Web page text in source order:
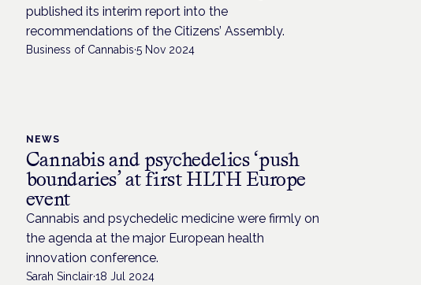
published its interim report into the
recommendations of the Citizens’ Assembly.
Business of Cannabis·5 Nov 2024
NEWS
Cannabis and psychedelics ‘push
boundaries’ at first HLTH Europe
event
Cannabis and psychedelic medicine were firmly on
the agenda at the major European health
innovation conference.
Sarah Sinclair·18 Jul 2024